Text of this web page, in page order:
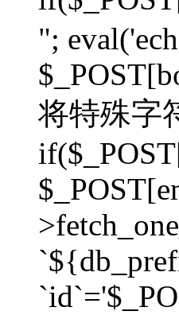
";
将特殊字